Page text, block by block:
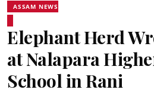
ASSAM NEWS
Elephant Herd
at Nalapara
School in Rani